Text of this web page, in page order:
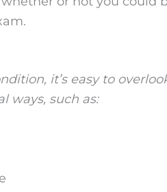
it’s easy to
ways, such as: